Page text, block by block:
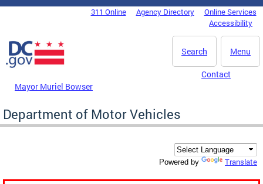
Skip to main content
DC Agency Top Menu311 Online Agency Directory
Online Services
Accessibility
Menu
Search
Mayor Muriel Bowser
Contact
Department of Motor Vehicles
Powered by Translate